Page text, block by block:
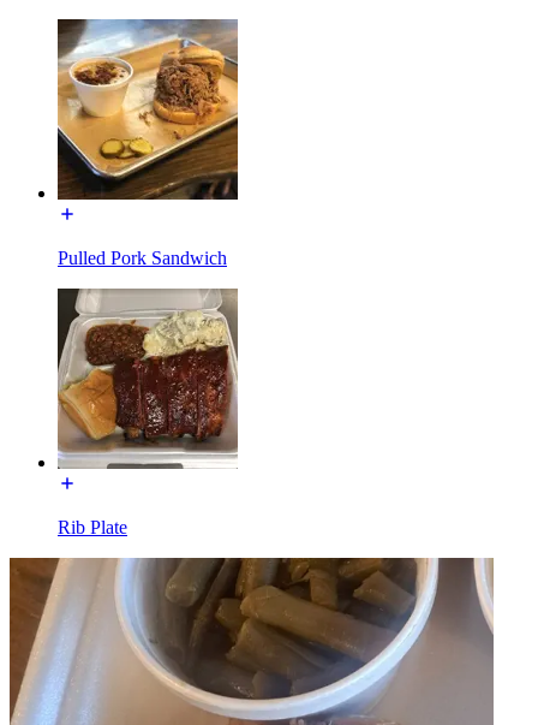
Pulled Pork Sandwich
Rib Plate